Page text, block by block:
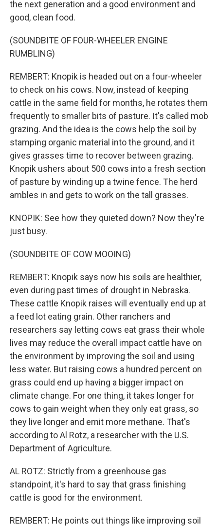
the next generation and a good environment and
good, clean food.
(SOUNDBITE OF FOUR-WHEELER ENGINE
RUMBLING)
REMBERT: Knopik is headed out on a four-wheeler
to check on his cows. Now, instead of keeping
cattle in the same field for months, he rotates them
frequently to smaller bits of pasture. It's called mob
grazing. And the idea is the cows help the soil by
stamping organic material into the ground, and it
gives grasses time to recover between grazing.
Knopik ushers about 500 cows into a fresh section
of pasture by winding up a twine fence. The herd
ambles in and gets to work on the tall grasses.
KNOPIK: See how they quieted down? Now they're
just busy.
(SOUNDBITE OF COW MOOING)
REMBERT: Knopik says now his soils are healthier,
even during past times of drought in Nebraska.
These cattle Knopik raises will eventually end up at
a feed lot eating grain. Other ranchers and
researchers say letting cows eat grass their whole
lives may reduce the overall impact cattle have on
the environment by improving the soil and using
less water. But raising cows a hundred percent on
grass could end up having a bigger impact on
climate change. For one thing, it takes longer for
cows to gain weight when they only eat grass, so
they live longer and emit more methane. That's
according to Al Rotz, a researcher with the U.S.
Department of Agriculture.
AL ROTZ: Strictly from a greenhouse gas
standpoint, it's hard to say that grass finishing
cattle is good for the environment.
REMBERT: He points out things like improving soil